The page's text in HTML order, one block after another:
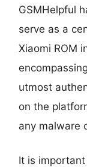
GSMHelpful
serve as a
Xiaomi ROM
encompassing
utmost
on the
any malware
It is